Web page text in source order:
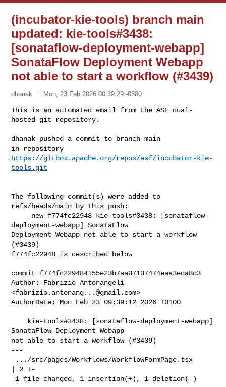
(incubator-kie-tools) branch main
updated: kie-tools#3438:
[sonataflow-deployment-webapp]
SonataFlow Deployment Webapp
not able to start a workflow (#3439)
dhanak Mon, 23 Feb 2026 00:39:29 -0800
This is an automated email from the ASF dual-
hosted git repository.
dhanak pushed a commit to branch main
https://gitbox.apache.org/repos/asf/incubator-kie-
tools.git
The following commit(s) were added to
refs/heads/main by this push:
deployment-webapp] SonataFlow
Deployment Webapp not able to start a workflow
(#3439)
f774fc22948 is described below
commit f774fc229484155e23b7aa07107474eaa3eca8c3
Author: Fabrizio Antonangeli
<fabrizio.antonang...@gmail.com>
AuthorDate: Mon Feb 23 09:39:12 2026 +0100
SonataFlow Deployment Webapp
not able to start a workflow (#3439)
---
| 2 +-